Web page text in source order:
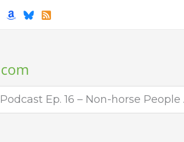
Podcast Ep. 16 – Non-horse